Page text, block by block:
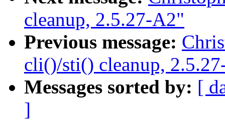
cleanup, 2.5.27-A2"
Previous message:
cli()/sti() cleanup,
Messages sorted by: [
]